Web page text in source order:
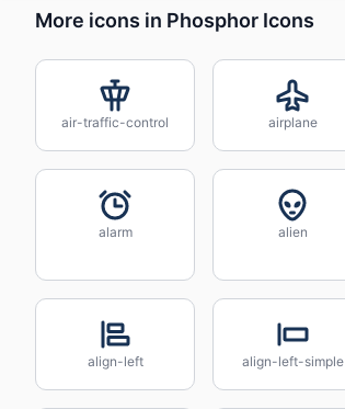
More icons in Phosphor Icons
air-traffic-control airplane
alarm alien
align-left align-left-simple